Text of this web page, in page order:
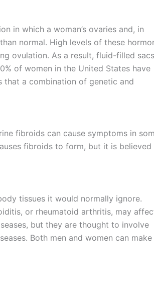
in which a woman’s ovaries and, in
normal. High levels of these
ovulation. As a result, fluid-filled
of women in the United States have
that a combination of genetic and
fibroids can cause symptoms in
fibroids to form, but it is believed
tissues it would normally ignore.
or rheumatoid arthritis, may
but they are thought to involve
Both men and women can make